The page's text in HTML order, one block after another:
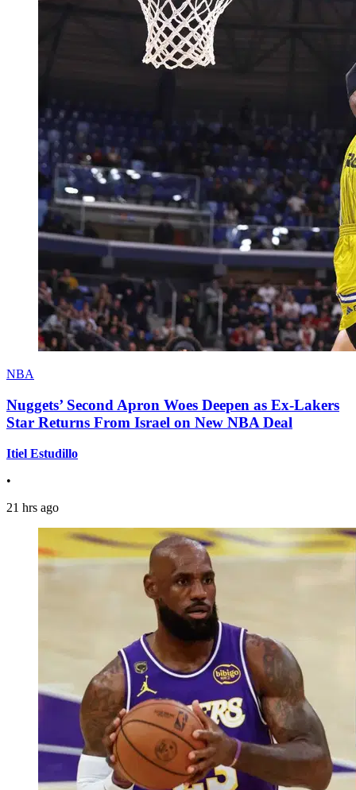
NBA
Nuggets’ Second Apron Woes Deepen as Ex-Lakers
Star Returns From Israel on New NBA Deal
Itiel Estudillo
•
21 hrs ago